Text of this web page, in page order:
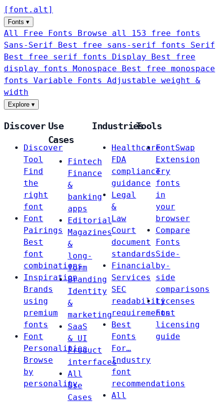
[ font . alt ]
Fonts ▾
All Free Fonts
Browse all 153 free fonts
Sans-Serif
Best free sans-serif fonts Serif
Best free serif fonts Display
Best free
display fonts Monospace
Best free monospace
fonts Variable Fonts
Adjustable weight &
width
Explore ▾
Discover
Discover
Tool
Find
the
right
font
Font
Pairings
Best
font
combinations
Inspiration
Brands
using
premium
fonts
Font
Personalities
Browse
by
personality
Use
Cases
Fintech
Finance
&
banking
apps
Editorial
Magazines
&
long-
form
Branding
Identity
&
marketing
SaaS
& UI
Product
interfaces
All
Use
Cases
Industries
Healthcare
FDA
compliance
guidance
Legal
&
Law
Court
document
standards
Financial
Services
SEC
readability
requirements
Best
Fonts
For…
Industry
font
recommendations
All
Tools
FontSwap
Extension
Try
fonts
in
your
browser
Compare
Fonts
Side-
by-
side
comparisons
Licenses
Font
licensing
guide